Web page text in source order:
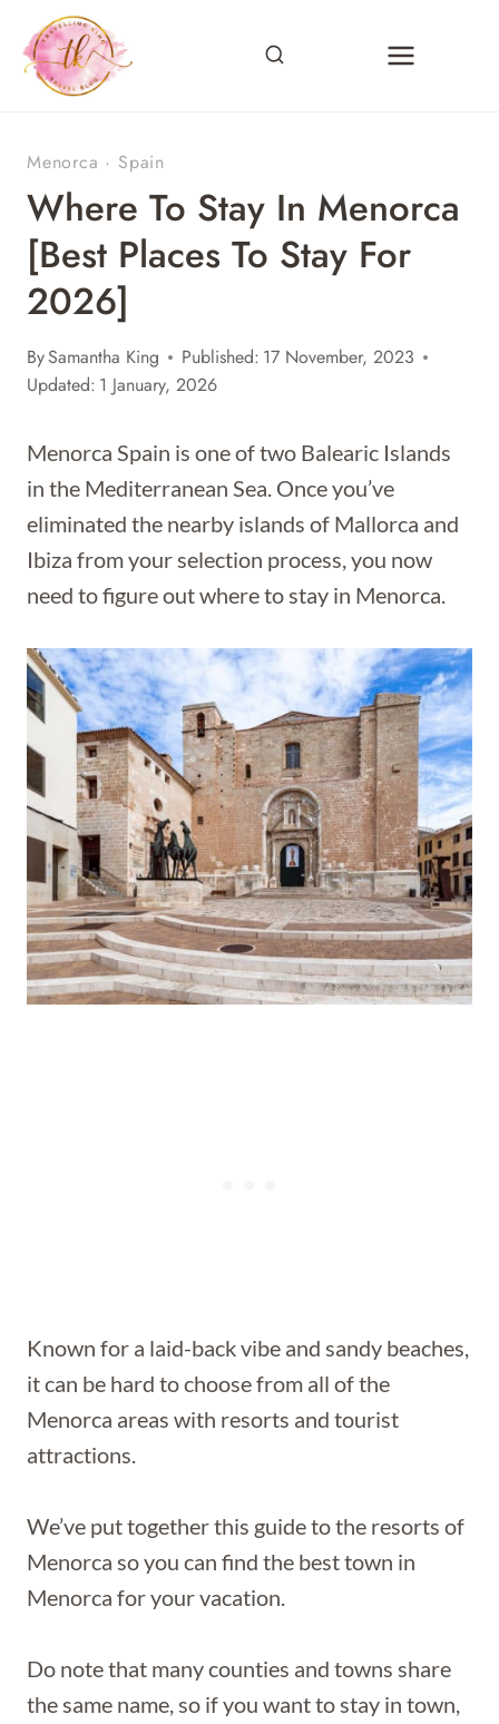
content
Menorca · Spain
Where To Stay In Menorca
[Best Places To Stay For
2026]
BySamantha King Published: 17 November, 2023
Updated: 1 January, 2026
Menorca Spain is one of two Balearic Islands
in the Mediterranean Sea. Once you’ve
eliminated the nearby islands of Mallorca and
Ibiza from your selection process, you now
need to figure out where to stay in Menorca.
Known for a laid-back vibe and sandy beaches,
it can be hard to choose from all of the
Menorca areas with resorts and tourist
attractions.
We’ve put together this guide to the resorts of
Menorca so you can find the best town in
Menorca for your vacation.
Do note that many counties and towns share
the same name, so if you want to stay in town,